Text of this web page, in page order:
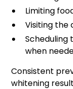
Limiting
Visiting the
when
Consistent
whitening